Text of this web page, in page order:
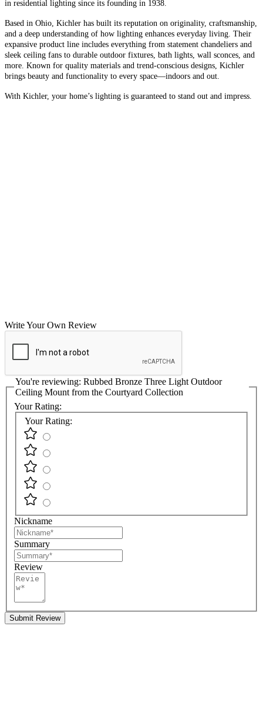
in residential lighting since its founding in 1938.
Based in Ohio, Kichler has built its reputation on originality, craftsmanship,
and a deep understanding of how lighting enhances everyday living. Their
expansive product line includes everything from statement chandeliers and
sleek ceiling fans to durable outdoor fixtures, bath lights, wall sconces, and
more. Known for quality materials and trend-conscious designs, Kichler
brings beauty and functionality to every space—indoors and out.
With Kichler, your home’s lighting is guaranteed to stand out and impress.
Write Your Own Review
You're reviewing: Rubbed Bronze Three Light Outdoor
Ceiling Mount from the Courtyard Collection
Your Rating:
Your Rating:
Nickname
Summary
Review
Submit Review